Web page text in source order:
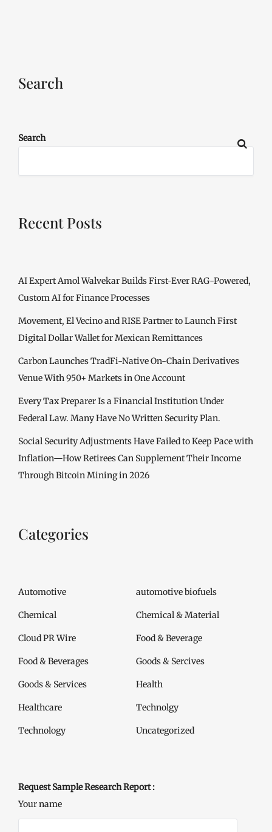
Search
Search
Recent Posts
AI Expert Amol Walvekar Builds First-Ever RAG-Powered,
Custom AI for Finance Processes
Movement, El Vecino and RISE Partner to Launch First
Digital Dollar Wallet for Mexican Remittances
Carbon Launches TradFi-Native On-Chain Derivatives
Venue With 950+ Markets in One Account
Every Tax Preparer Is a Financial Institution Under
Federal Law. Many Have No Written Security Plan.
Social Security Adjustments Have Failed to Keep Pace with
Inflation—How Retirees Can Supplement Their Income
Through Bitcoin Mining in 2026
Categories
Automotive automotive biofuels
Chemical Chemical & Material
Cloud PR Wire Food & Beverage
Food & Beverages Goods & Sercives
Goods & Services Health
Healthcare Technolgy
Technology Uncategorized
Request Sample Research Report :
Your name